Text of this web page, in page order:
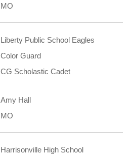
MO
Liberty Public School Eagles
Color Guard
CG Scholastic Cadet
Amy Hall
MO
Harrisonville High School